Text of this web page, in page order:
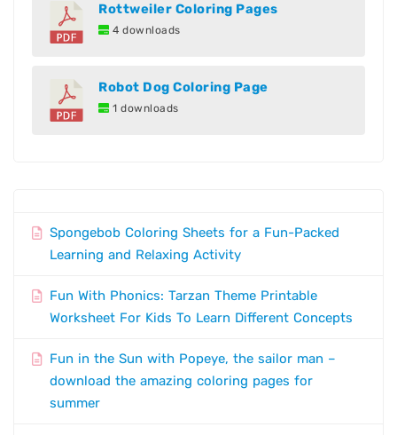
Rottweiler Coloring Pages
4 downloads
Robot Dog Coloring Page
1 downloads
Spongebob Coloring Sheets for a Fun-Packed
Learning and Relaxing Activity
Fun With Phonics: Tarzan Theme Printable
Worksheet For Kids To Learn Different Concepts
Fun in the Sun with Popeye, the sailor man –
download the amazing coloring pages for
summer